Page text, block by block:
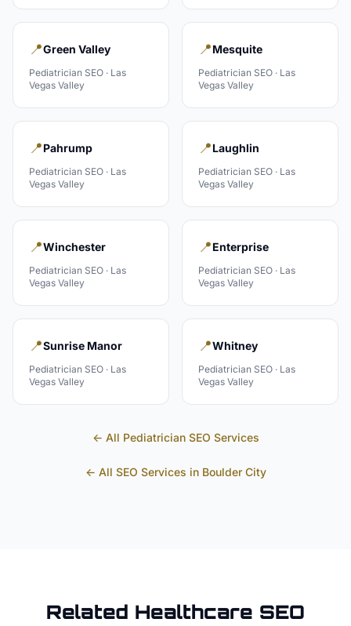
📍Green Valley
Pediatrician SEO · Las
Vegas Valley
📍Mesquite
Pediatrician SEO · Las
Vegas Valley
📍Pahrump
Pediatrician SEO · Las
Vegas Valley
📍Laughlin
Pediatrician SEO · Las
Vegas Valley
📍Winchester
Pediatrician SEO · Las
Vegas Valley
📍Enterprise
Pediatrician SEO · Las
Vegas Valley
📍Sunrise Manor
Pediatrician SEO · Las
Vegas Valley
📍Whitney
Pediatrician SEO · Las
Vegas Valley
← All PediatricianSEO Services
← All SEO Services in Boulder City
Related Healthcare SEO